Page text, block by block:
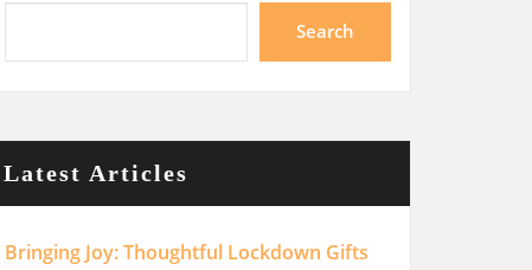
Search
Latest Articles
Bringing Joy: Thoughtful Lockdown Gifts